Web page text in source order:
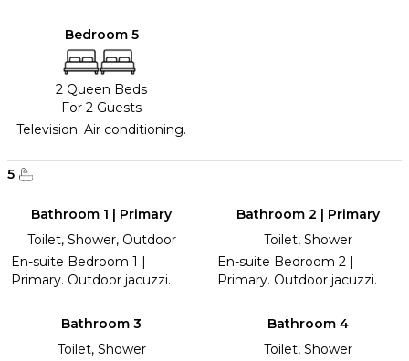
Bedroom 5
2 Queen Beds
For 2 Guests
Television. Air conditioning.
5
Bathroom 1 | Primary
Toilet, Shower, Outdoor
En-suite Bedroom 1 |
Primary. Outdoor jacuzzi.
Bathroom 2 | Primary
Toilet, Shower
En-suite Bedroom 2 |
Primary. Outdoor jacuzzi.
Bathroom 3
Toilet, Shower
Bathroom 4
Toilet, Shower